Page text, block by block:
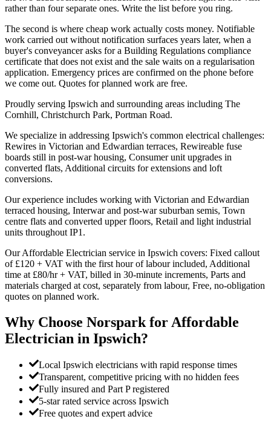
rather than four separate ones. Write the list before you ring.
The second is where cheap work actually costs money. Notifiable
work carried out without notification surfaces years later, when a
buyer's conveyancer asks for a Building Regulations compliance
certificate that does not exist and the sale waits on a regularisation
application. Emergency prices are confirmed on the phone before
we come out. Quotes for planned work are free.
Proudly serving Ipswich and surrounding areas including The
Cornhill, Christchurch Park, Portman Road.
We specialize in addressing Ipswich's common electrical challenges:
Rewires in Victorian and Edwardian terraces, Rewireable fuse
boards still in post-war housing, Consumer unit upgrades in
converted flats, Additional circuits for extensions and loft
conversions.
Our experience includes working with Victorian and Edwardian
terraced housing, Interwar and post-war suburban semis, Town
centre flats and converted upper floors, Retail and light industrial
units throughout IP1.
Our Affordable Electrician service in Ipswich covers: Fixed callout
of £120 + VAT with the first hour of labour included, Additional
time at £80/hr + VAT, billed in 30-minute increments, Parts and
materials charged at cost, separately from labour, Free, no-obligation
quotes on planned work.
Why Choose Norspark for Affordable
Electrician in Ipswich?
Local Ipswich electricians with rapid response times
Transparent, competitive pricing with no hidden fees
Fully insured and Part P registered
5-star rated service across Ipswich
Free quotes and expert advice